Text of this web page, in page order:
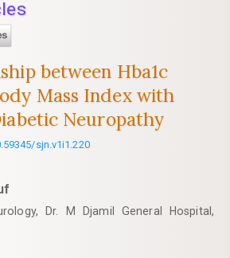
between Hba1c
Mass Index with
Neuropathy
sjn.v1i1.220
Dr. M Djamil General Hospital,